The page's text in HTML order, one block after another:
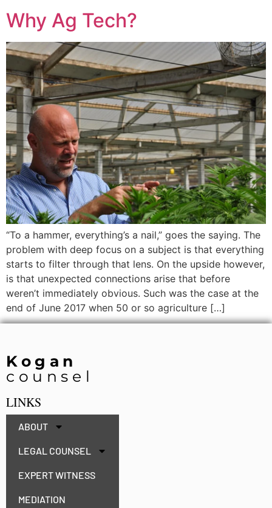
Why Ag Tech?
“To a hammer, everything’s a nail,” goes the saying. The
problem with deep focus on a subject is that everything
starts to filter through that lens. On the upside however,
is that unexpected connections arise that before
weren’t immediately obvious. Such was the case at the
end of June 2017 when 50 or so agriculture […]
Kogan
counsel
LINKS
ABOUT
LEGAL COUNSEL
EXPERT WITNESS
MEDIATION